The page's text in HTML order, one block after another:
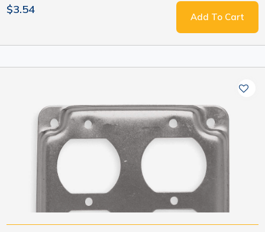
$3.54
Add To Cart